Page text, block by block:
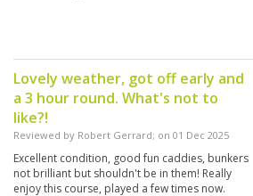
Lovely weather, got off early and
a 3 hour round. What's not to
like?!
Reviewed by Robert Gerrard; on 01 Dec 2025
Excellent condition, good fun caddies, bunkers
not brilliant but shouldn't be in them! Really
enjoy this course, played a few times now.